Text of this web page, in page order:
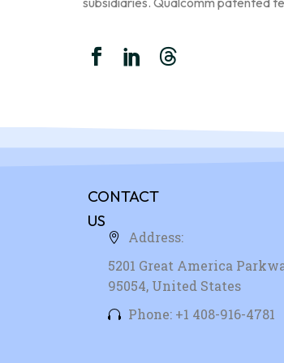
CONTACT
US
Address:
5201 Great America
95054, United States
Phone: +1 408-916-4781